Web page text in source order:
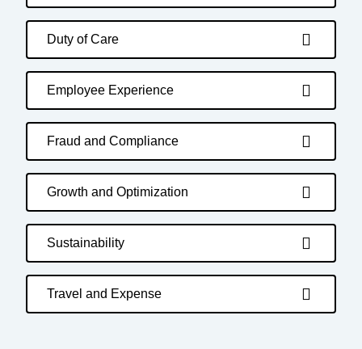
Duty of Care
Employee Experience
Fraud and Compliance
Growth and Optimization
Sustainability
Travel and Expense